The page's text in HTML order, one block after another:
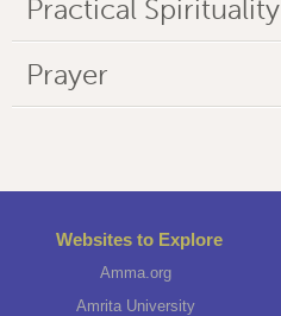
Practical Spirituality
Prayer
Websites to Explore
Amma.org
Amrita University